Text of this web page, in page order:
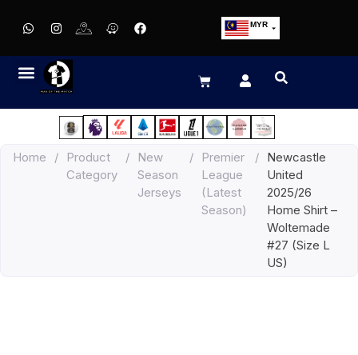
MYR
EUR
JPY
HKD
THB
IDR
Home /
Product
Category
/
New
Season
Jerseys
/
Premier
League
(Latest
Season)
/ Newcastle
United
2025/26
Home Shirt –
Woltemade
#27 (Size L
US)